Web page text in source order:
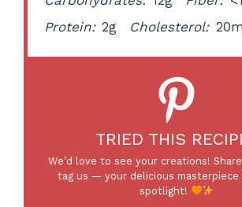
Protein: 2g Cholesterol:
TRIED THIS
We’d love to see your creations!
tag us — your delicious masterpiece
spotlight!